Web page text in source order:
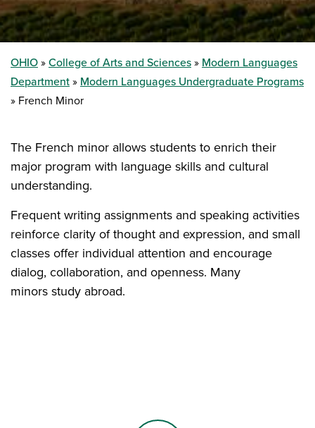
OHIO College of Arts and Sciences
Modern Languages
Department
Modern Languages Undergraduate Programs
French Minor
The French minor allows students to enrich their
major program with language skills and cultural
understanding.
Frequent writing assignments and speaking activities
reinforce clarity of thought and expression, and small
classes offer individual attention and encourage
dialog, collaboration, and openness. Many
minors study abroad.